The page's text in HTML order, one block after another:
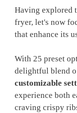
Having explored
fryer, let's now
that enhance its
With 25 preset
delightful blend
customizable
experience both
craving crispy